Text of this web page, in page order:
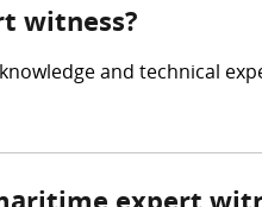
witness?
and technical